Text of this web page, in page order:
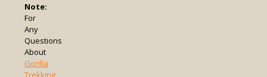
Note:
For
Any
Questions
About
Gorilla
Trekking